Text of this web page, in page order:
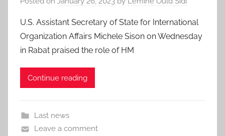
U.S. Assistant Secretary of State for International
Organization Affairs Michele Sison on Wednesday
in Rabat praised the role of HM
Continue reading
Last news
Leave a comment